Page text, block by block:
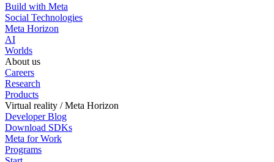
Build with Meta
Social Technologies
Meta Horizon
AI
Worlds
About us
Careers
Research
Products
Virtual reality / Meta Horizon
Developer Blog
Download SDKs
Meta for Work
Programs